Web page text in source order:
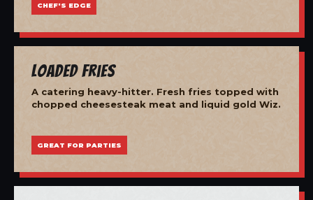
CHEF'S EDGE
Loaded Fries
A catering heavy-hitter. Fresh fries topped with
chopped cheesesteak meat and liquid gold Wiz.
GREAT FOR PARTIES